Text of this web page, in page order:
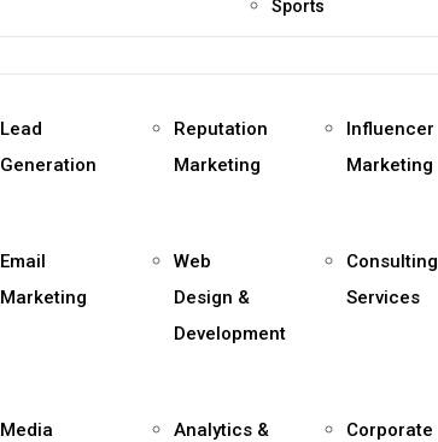
Sports
Lead
Generation
Reputation
Marketing
Influencer
Marketing
Email
Marketing
Web
Design &
Development
Consulting
Services
Media
Analytics &
Corporate